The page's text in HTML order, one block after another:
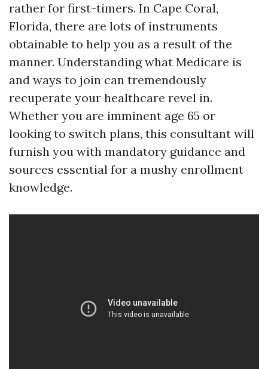
rather for first-timers. In Cape Coral,
Florida, there are lots of instruments
obtainable to help you as a result of the
manner. Understanding what Medicare is
and ways to join can tremendously
recuperate your healthcare revel in.
Whether you are imminent age 65 or
looking to switch plans, this consultant will
furnish you with mandatory guidance and
sources essential for a mushy enrollment
knowledge.